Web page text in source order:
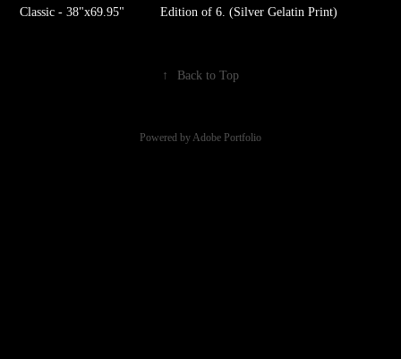
Classic - 38"x69.95" Edition of 6. (Silver Gelatin Print)
↑ Back to Top
Powered byAdobe Portfolio